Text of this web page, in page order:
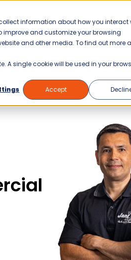
information about how you interact
improve and customize your browsing
and other media. To find out more
A single cookie will be used in your
Accept
WHY JANI-KING?